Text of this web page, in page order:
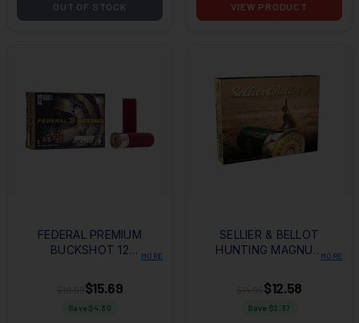
OUT OF STOCK VIEW PRODUCT
FEDERAL PREMIUM
BUCKSHOT 12
00 BUCKSHOT 5
PER BOX/50 CASE
MORE
$15.69
Save $4.30
SELLIER & BELLOT
HUNTING MAGNUM
PELLETS 1 7/8OZ
00BUCK SHOT 10
PER BOX/25 CASE
MORE
$12.58
Save $2.37